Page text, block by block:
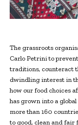
The grassroots
Carlo Petrini to
traditions, counteract
dwindling interest in
how our food choices
has grown into a
more than 160
to good, clean and fair